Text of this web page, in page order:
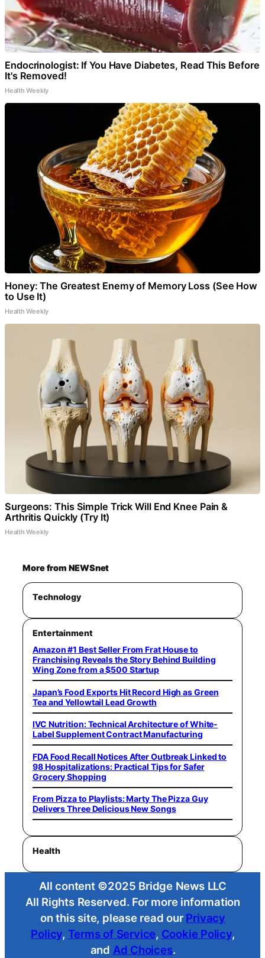
Endocrinologist: If You Have Diabetes, Read This Before
It's Removed!
Health Weekly
Honey: The Greatest Enemy of Memory Loss (See How
to Use It)
Health Weekly
Surgeons: This Simple Trick Will End Knee Pain &
Arthritis Quickly (Try It)
Health Weekly
More from NEWSnet
Technology
Entertainment
Amazon #1 Best Seller From Frat House to
Franchising Reveals the Story Behind Building
Wing Zone from a $500 Startup
Japan’s Food Exports Hit Record High as Green
Tea and Yellowtail Lead Growth
IVC Nutrition: Technical Architecture of White-
Label Supplement Contract Manufacturing
FDA Food Recall Notices After Outbreak Linked to
98 Hospitalizations: Practical Tips for Safer
Grocery Shopping
From Pizza to Playlists: Marty The Pizza Guy
Delivers Three Delicious New Songs
Health
All content ©2025 Bridge News LLC
All Rights Reserved. For more information
on this site, please read our Privacy
Policy, Terms of Service, Cookie Policy,
and Ad Choices.